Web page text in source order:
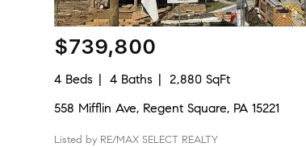
$739,800
4 Beds 4 Baths
2,880 SqFt
558 Mifflin Ave, Regent Square, PA 15221
Listed by RE/MAX SELECT REALTY